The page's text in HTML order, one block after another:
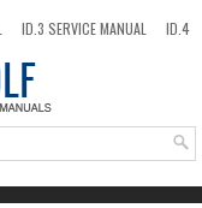
ID.3 SERVICE MANUAL
ID.4